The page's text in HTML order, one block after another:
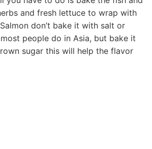
and fresh lettuce to wrap with
don’t bake it with salt or
people do in Asia, but bake it
sugar this will help the flavor